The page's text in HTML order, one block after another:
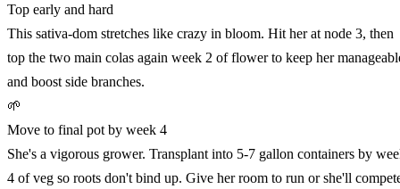
Top early and hard
This sativa-dom stretches like crazy in bloom. Hit her at node 3, then
top the two main colas again week 2 of flower to keep her
and boost side branches.
🌱
Move to final pot by week 4
She's a vigorous grower. Transplant into 5-7 gallon containers by
4 of veg so roots don't bind up. Give her room to run or she'll